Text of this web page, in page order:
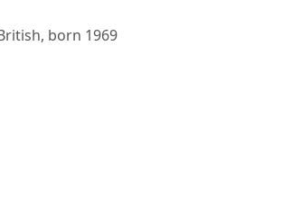
born 1969